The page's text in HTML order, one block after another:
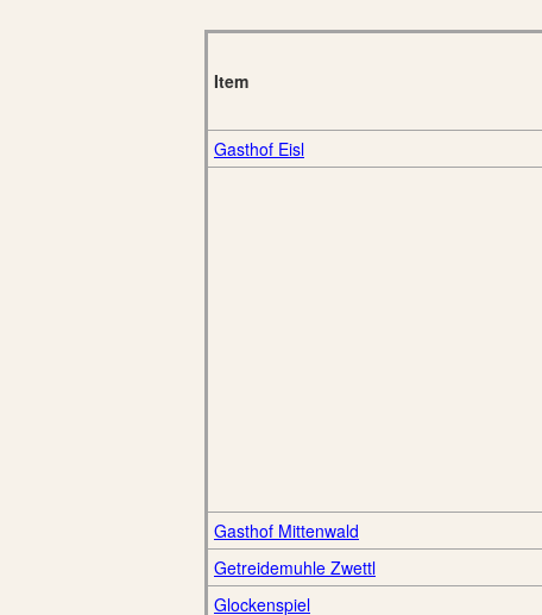
Item
Gasthof Eisl
Gasthof Mittenwald
Getreidemuhle Zwettl
Glockenspiel